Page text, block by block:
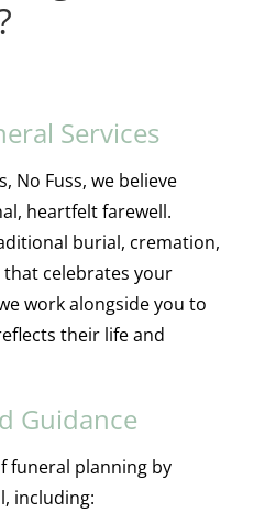
Services
No Fuss, we believe
heartfelt farewell.
burial, cremation,
celebrates your
work alongside you to
their life and
Guidance
funeral planning by
including: